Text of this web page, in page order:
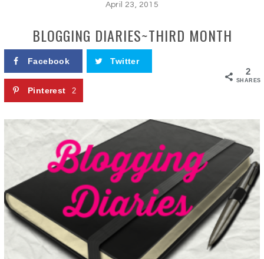
April 23, 2015
BLOGGING DIARIES~THIRD MONTH
2
SHARES
Facebook Twitter
Pinterest 2